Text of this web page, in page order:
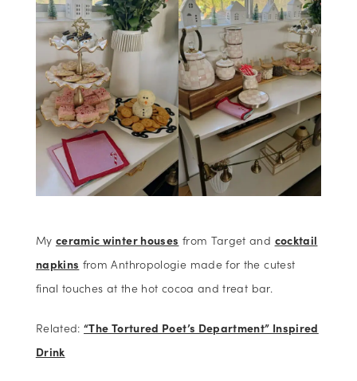
My ceramic winter houses from Target and cocktail
napkins from Anthropologie made for the cutest
final touches at the hot cocoa and treat bar.
Related:“The Tortured Poet’s Department” Inspired
Drink